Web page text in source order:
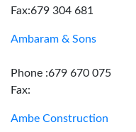
Fax:679 304 681
Ambaram & Sons
Phone :679 670 075
Fax:
Ambe Construction